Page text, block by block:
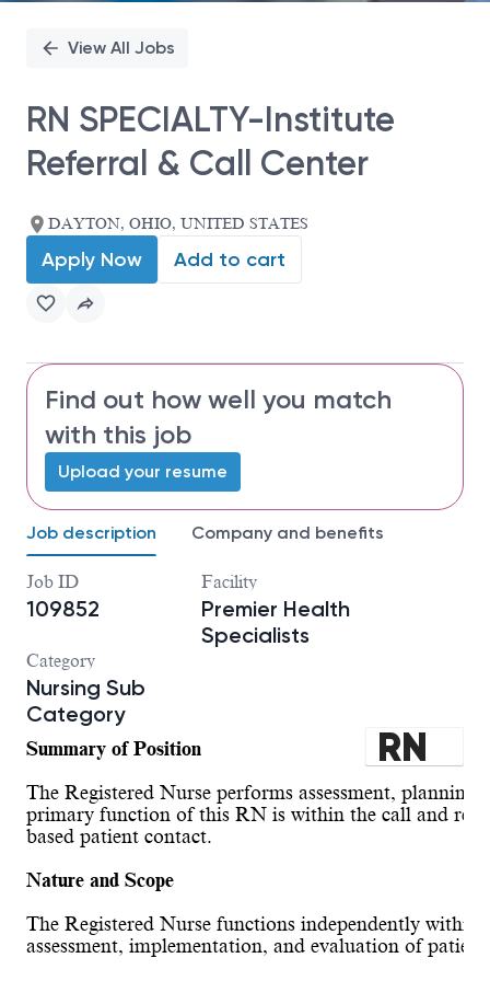
View All Jobs
RN SPECIALTY-Institute
Referral & Call Center
DAYTON, OHIO, UNITED STATES
Apply Now Add to cart
Find out how well you match
with this job
Upload your resume
Job description Company and benefits
Job ID
109852
Facility
Premier Health
Specialists
Category
Nursing Sub
Category
Summary of Position
The Registered Nurse performs assessment,
primary function of this RN is within the call and
based patient contact.
Nature and Scope
The Registered Nurse functions independently
assessment, implementation, and evaluation of patient
RN
SPE
CIA
Inst